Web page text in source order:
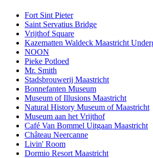
Fort Sint Pieter
Saint Servatius Bridge
Vrijthof Square
Kazematten Waldeck Maastricht
NOON
Pieke Potloed
Mr. Smith
Stadsbrouwerij Maastricht
Bonnefanten Museum
Museum of Illusions Maastricht
Natural History Museum of Maastricht
Museum aan het Vrijthof
Café Van Bommel Uitgaan Maastricht
Château Neercanne
Livin' Room
Dormio Resort Maastricht